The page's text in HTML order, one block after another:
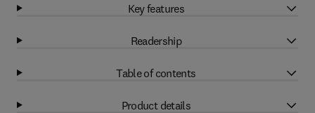
Key features
Readership
Table of contents
Product details